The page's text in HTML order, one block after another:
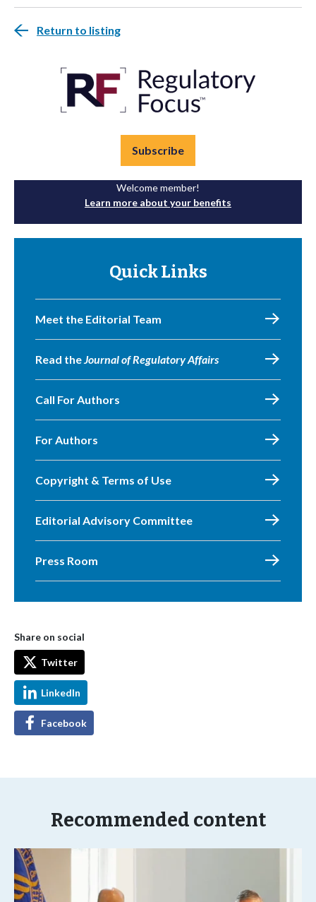
Return to listing
Subscribe
Welcome member!
Learn more about your benefits
Quick Links
Meet the Editorial Team
Read theJournal of Regulatory Affairs
Call For Authors
For Authors
Copyright & Terms of Use
Editorial Advisory Committee
Press Room
Share on social
Twitter
LinkedIn
Facebook
Recommended content